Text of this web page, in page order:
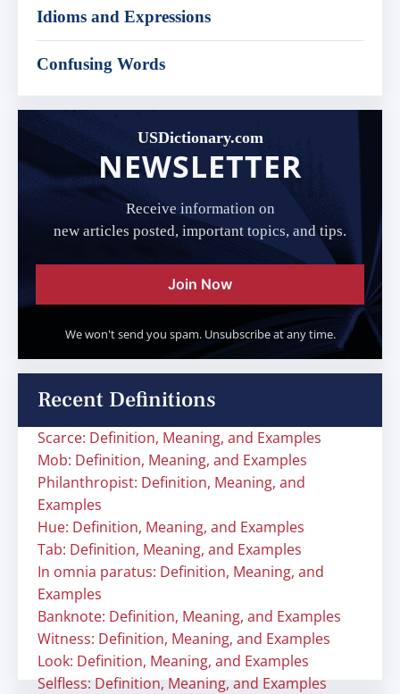
Idioms and Expressions
Confusing Words
USDictionary.com
NEWSLETTER
Receive information on
new articles posted, important topics, and tips.
Join Now
We won't send you spam. Unsubscribe at any time.
Recent Definitions
Scarce: Definition, Meaning, and Examples
Mob: Definition, Meaning, and Examples
Philanthropist: Definition, Meaning, and
Examples
Hue: Definition, Meaning, and Examples
Tab: Definition, Meaning, and Examples
In omnia paratus: Definition, Meaning, and
Examples
Banknote: Definition, Meaning, and Examples
Witness: Definition, Meaning, and Examples
Look: Definition, Meaning, and Examples
Selfless: Definition, Meaning, and Examples